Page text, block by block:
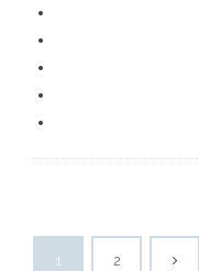
1 2